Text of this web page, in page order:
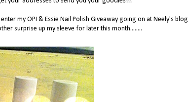
my OPI & Essie Nail Polish Giveaway going on at Neely's blog
surprise up my sleeve for later this month........